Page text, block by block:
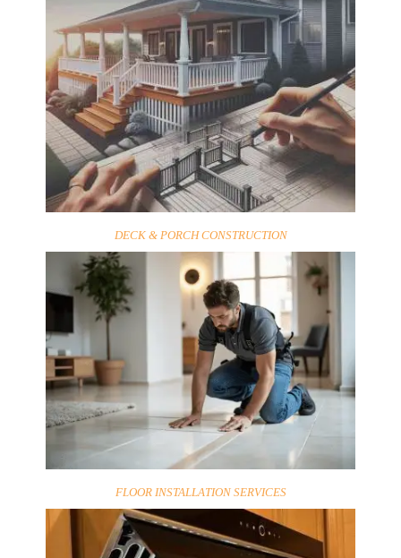
DECK & PORCH CONSTRUCTION
FLOOR INSTALLATION SERVICES